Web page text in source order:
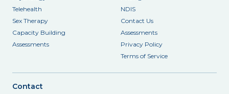
Telehealth
Sex Therapy
Capacity Building
Assessments
NDIS
Contact Us
Assessments
Privacy Policy
Terms of Service
Contact